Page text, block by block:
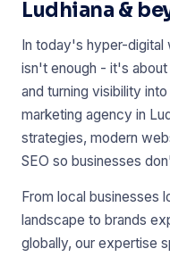
Ludhiana &
In today's hyper-digital
isn't enough - it's about
and turning visibility
marketing agency in
strategies, modern
SEO so businesses
From local businesses
landscape to brands
globally, our expertise